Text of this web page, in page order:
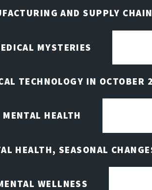
AND SUPPLY
MYSTERIES
TECHNOLOGY IN OCTOBER
MENTAL HEALTH
HEALTH, SEASONAL
WELLNESS